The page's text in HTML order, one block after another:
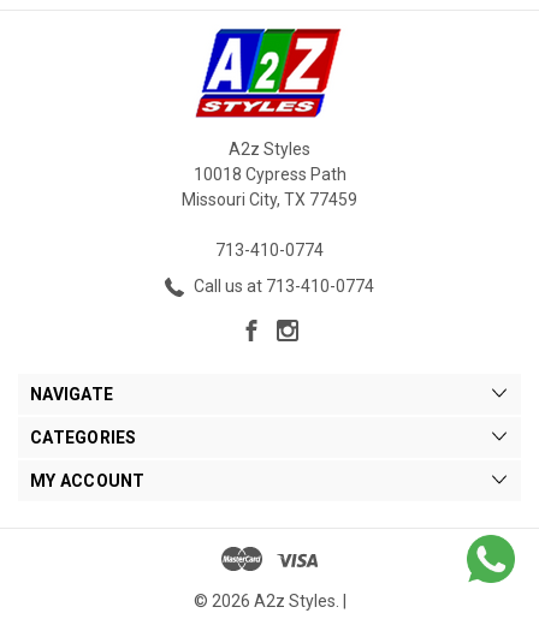
A2z Styles
10018 Cypress Path
Missouri City, TX 77459
713-410-0774
Call us at 713-410-0774
NAVIGATE
CATEGORIES
MY ACCOUNT
© 2026 A2z Styles. |